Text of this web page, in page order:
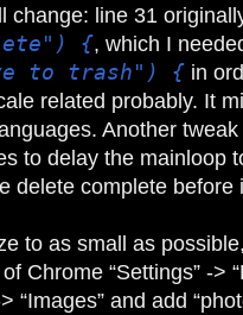
change: line 31
{, which I
to trash") { in
related probably. It
Another
to delay the mainloop
delete complete before
to as small as
Chrome “Settings” ->
“Images” and add